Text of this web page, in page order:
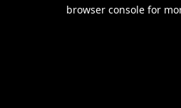
browser console for